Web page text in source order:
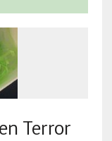
Terror